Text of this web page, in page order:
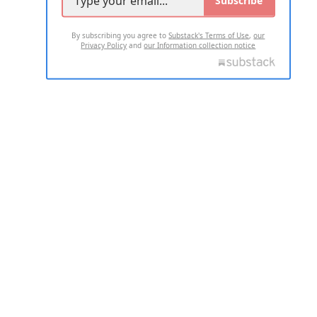
By subscribing you agree toSubstack's Terms of Use,our
Privacy Policy andour Information collection notice